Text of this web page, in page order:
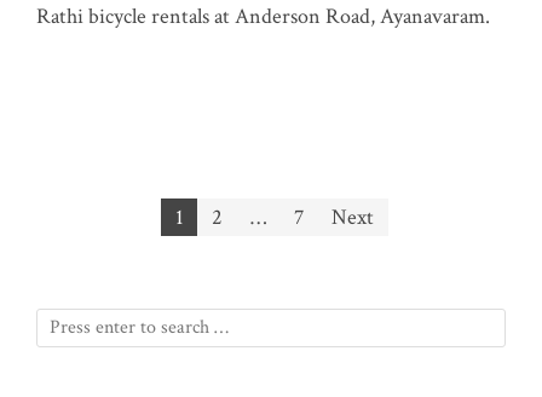
Rathi bicycle rentals at Anderson Road, Ayanavaram.
1 2 … 7 Next